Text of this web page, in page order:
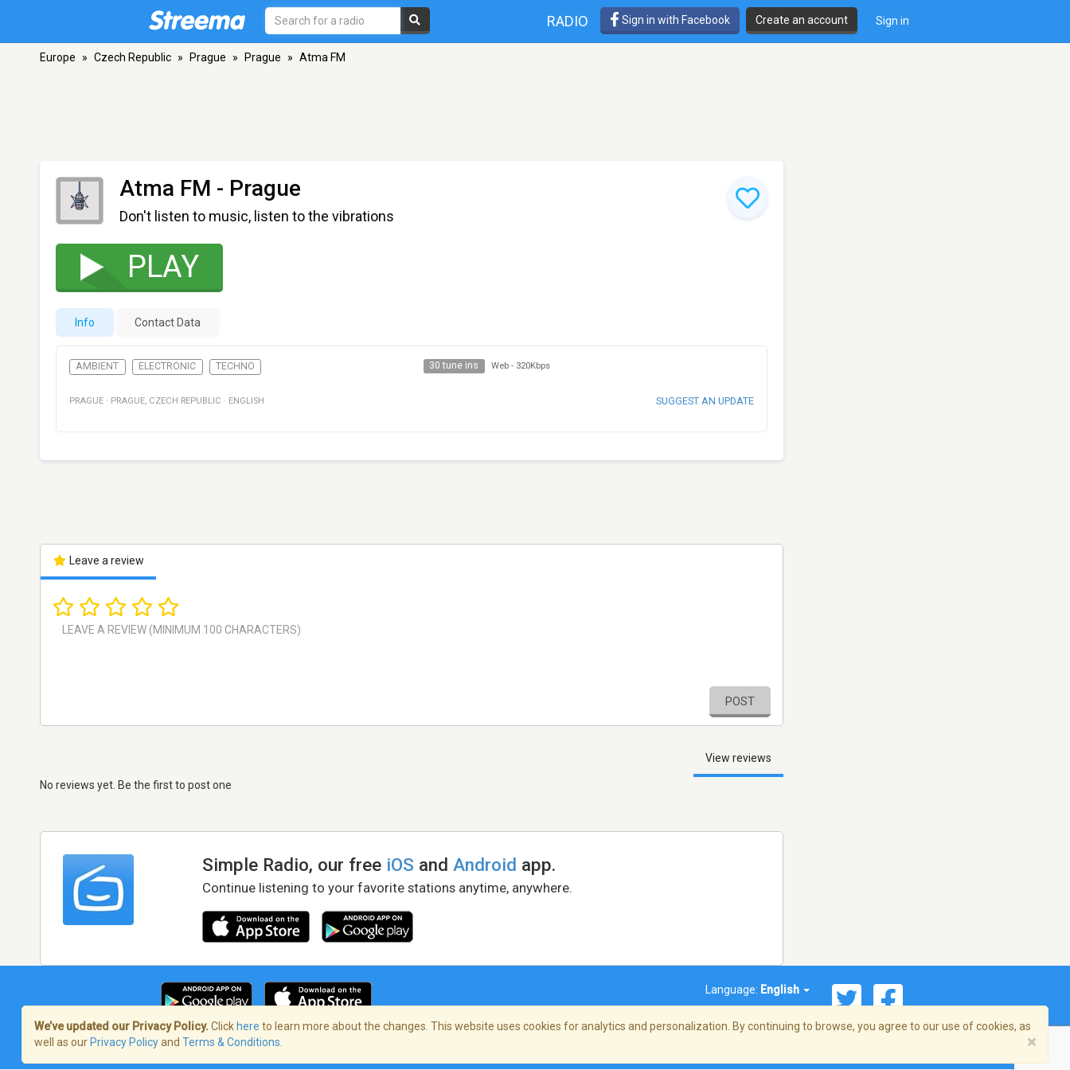
RADIO Sign in with Facebook Create an account Sign in
Europe » Czech Republic » Prague » Prague » Atma FM
Atma FM - Prague
Don't listen to music, listen to the vibrations
PLAY
Info Contact Data
AMBIENT ELECTRONIC TECHNO 30 tune ins Web - 320Kbps
PRAGUE · PRAGUE, CZECH REPUBLIC · ENGLISH SUGGEST AN UPDATE
Leave a review
POST
View reviews
No reviews yet. Be the first to post one
Simple Radio, our free iOS andAndroid app.
Continue listening to your favorite stations anytime, anywhere.
Language: English
Terms of Service/Privacy Policy
We’ve updated our Privacy Policy. Click here to learn more about the changes. This website uses cookies for analytics and personalization. By continuing to browse, you agree to our use of cookies, as
well as our Privacy Policyand Terms & Conditions ×